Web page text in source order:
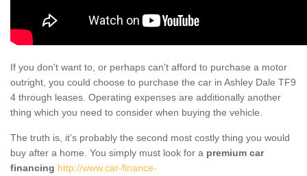
If you don't want to, or perhaps can't afford to purchase a motor
outright, you could choose to purchase the car in Ashley Dale TF9
4 through leases. Operating expenses are additionally another
thing which you need to consider when buying the vehicle.
The truth is, it’s probably the second most costly thing you would
buy after a home. You simply must look for a premium car
financing http://www.car-finance-